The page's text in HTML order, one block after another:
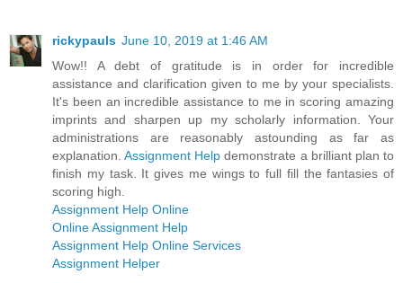
rickypauls June 10, 2019 at 1:46 AM
Wow!! A debt of gratitude is in order for incredible
assistance and clarification given to me by your specialists.
It's been an incredible assistance to me in scoring amazing
imprints and sharpen up my scholarly information. Your
administrations are reasonably astounding as far as
explanation.Assignment Help demonstrate a brilliant plan to
finish my task. It gives me wings to full fill the fantasies of
scoring high.
Assignment Help Online
Online Assignment Help
Assignment Help Online Services
Assignment Helper